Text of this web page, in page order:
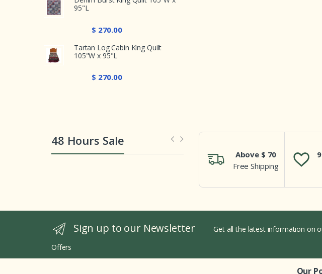
95"L
$ 270.00
Tartan Log Cabin King Quilt
105"W x 95"L
$ 270.00
48 Hours Sale
Above $ 70
Free Shipping
Sign up to our Newsletter
Get all the latest information on
Offers
Our